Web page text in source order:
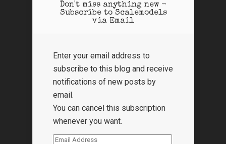
Don't miss anything new -
Subscribe to Scalemodels
via Email
Enter your email address to
subscribe to this blog and receive
notifications of new posts by
email.
You can cancel this subscription
whenever you want.
Email